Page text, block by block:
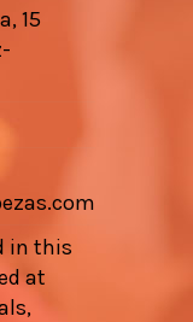
15
in this
at